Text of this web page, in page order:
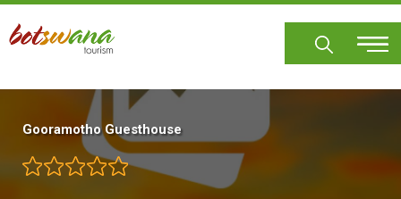
Skip
main
Gooramotho Guesthouse